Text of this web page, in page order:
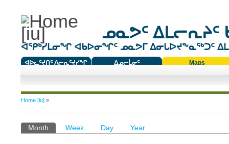
ᓄᓇᕗᑦ ᐃᒪᓕᕆᔨᑦ
ᐊᕿᒃᓯᒪᓂᖏ ᐊᑲᐅᓂᖏᑦ ᓄᓇᕗᒥ ᐃᓂᒐᐅᔪᖕᓇᖅᑐᑦ
ᐊᐅᓚᑦᔪᑎᑦ ᐱᓕᕆᑦᔪᓯᖏ
ᐃᓄᓕᒫᓂᑦ
Maps
You are here
Home [iu]»
Primary tabs
Month (active tab)
Week Day Year